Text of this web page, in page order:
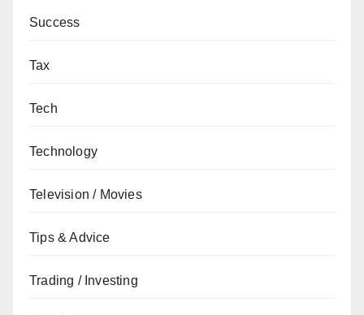
Success
Tax
Tech
Technology
Television / Movies
Tips & Advice
Trading / Investing